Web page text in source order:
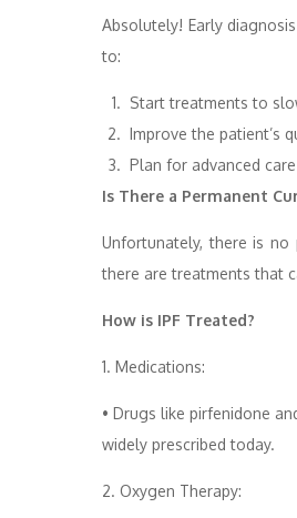
Absolutely! Early
to:
Start treatments to
Improve the patient’s
Plan for advanced
Is There a Permanent
Unfortunately, there is no
there are treatments that
How is IPF Treated?
1. Medications:
• Drugs like pirfenidone
widely prescribed today.
2. Oxygen Therapy: